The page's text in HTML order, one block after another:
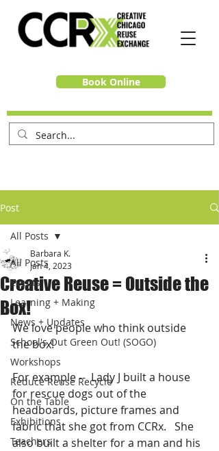
Book Online
Post
All Posts
Events
Learning + Making
News + Updates
School's Out Green Out! (SOGO)
Workshops
Reduce Reuse Recycle
On the Table
Exhibitions
Teachers
All Posts
Creative Reuse = Outside the
Box!
Barbara K.
Jan 4, 2023
We love people who think outside
the box!
For example --  Lady J built a house
for rescue dogs out of the
headboards, picture frames and
fabric that she got from CCRx.   She
also built a shelter for a man and his